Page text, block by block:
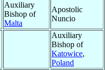
Auxiliary
Bishop of
Malta
Apostolic
Nuncio
Auxiliary
Bishop of
Katowice,
Poland